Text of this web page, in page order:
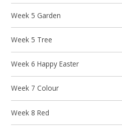
Week 5 Garden
Week 5 Tree
Week 6 Happy Easter
Week 7 Colour
Week 8 Red